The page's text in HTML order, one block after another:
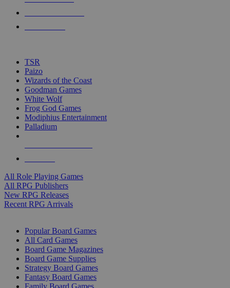
touch
TSR
Paizo
Wizards of the Coast
Goodman Games
White Wolf
Frog God Games
Modiphius Entertainment
Palladium
All Role Playing Games
All RPG Publishers
New RPG Releases
Recent RPG Arrivals
Popular Board Games
All Card Games
Board Game Magazines
Board Game Supplies
Strategy Board Games
Fantasy Board Games
Family Board Games